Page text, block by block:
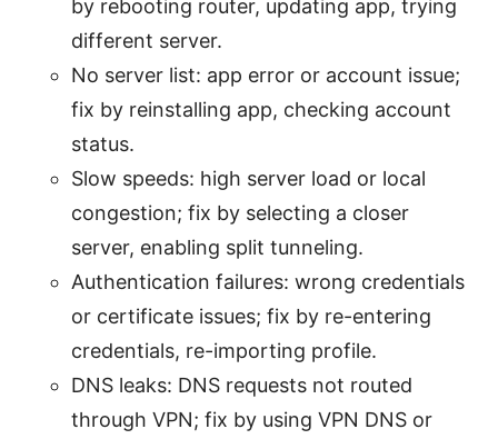
by rebooting router, updating app, trying
different server.
No server list: app error or account issue;
fix by reinstalling app, checking account
status.
Slow speeds: high server load or local
congestion; fix by selecting a closer
server, enabling split tunneling.
Authentication failures: wrong credentials
or certificate issues; fix by re-entering
credentials, re-importing profile.
DNS leaks: DNS requests not routed
through VPN; fix by using VPN DNS or